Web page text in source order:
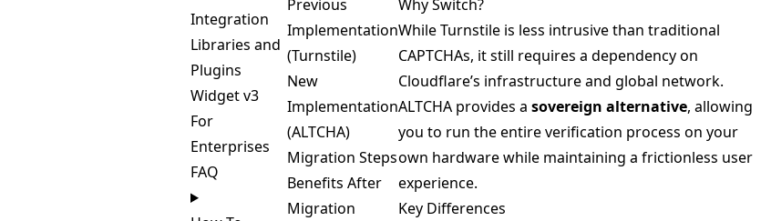
Integration
Libraries and
Plugins
Widget v3
For
Enterprises
FAQ
Previous
Implementation
(Turnstile)
New
Implementation
(ALTCHA)
Migration Steps
Benefits After
Migration
Why Switch?
While Turnstile is less intrusive than traditional
CAPTCHAs, it still requires a dependency on
Cloudflare’s infrastructure and global network.
ALTCHA provides a sovereign alternative, allowing
you to run the entire verification process on your
own hardware while maintaining a frictionless user
experience.
Key Differences